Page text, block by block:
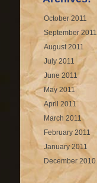
October 2011
September 2011
August 2011
July 2011
June 2011
May 2011
April 2011
March 2011
February 2011
January 2011
December 2010